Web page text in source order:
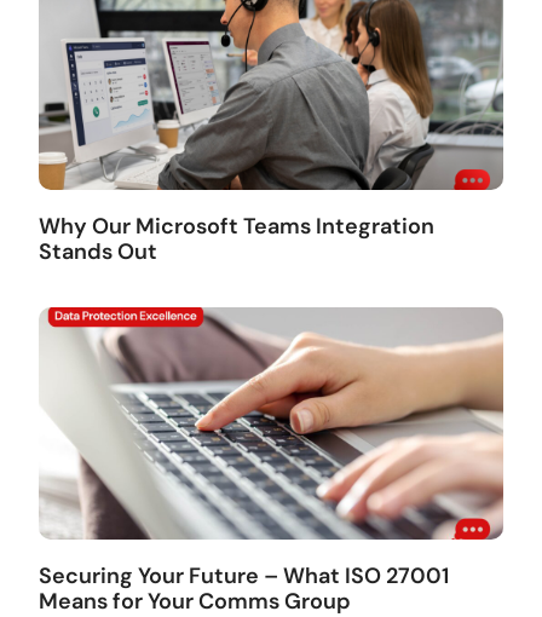
Why Our Microsoft Teams Integration
Stands Out
Securing Your Future – What ISO 27001
Means for Your Comms Group